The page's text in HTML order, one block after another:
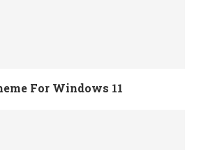
For Windows 11